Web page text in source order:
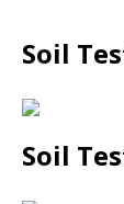
Soil
Soil